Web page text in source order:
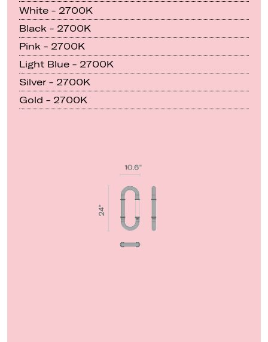
White - 2700K
Black - 2700K
Pink - 2700K
Light Blue - 2700K
Silver - 2700K
Gold - 2700K